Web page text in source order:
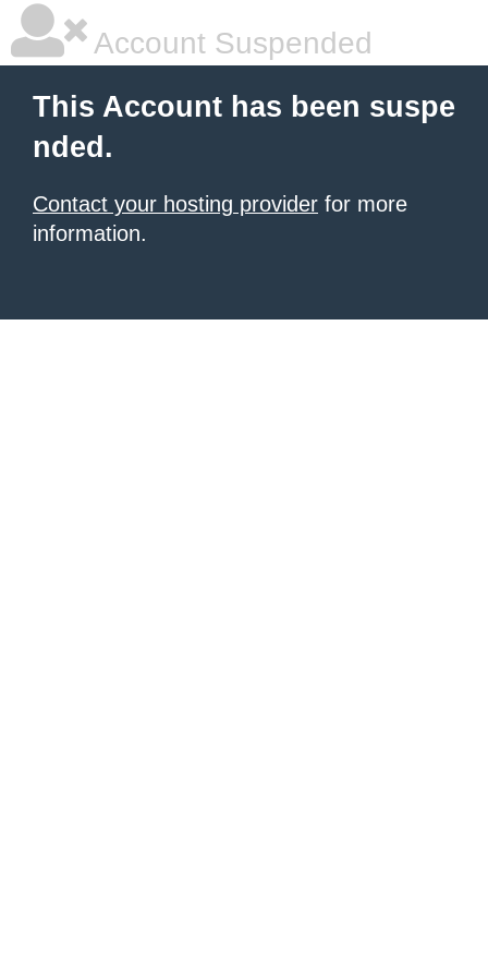
Account Suspended
This Account has been suspe
nded.
Contact your hosting provider for more
information.